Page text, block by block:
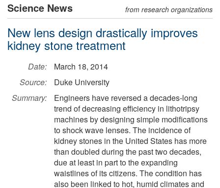
Science News from research organizations
New lens design drastically improves
kidney stone treatment
Date:
March 18, 2014
Source:
Duke University
Summary:
Engineers have reversed a decades-long
trend of decreasing efficiency in lithotripsy
machines by designing simple modifications
to shock wave lenses. The incidence of
kidney stones in the United States has more
than doubled during the past two decades,
due at least in part to the expanding
waistlines of its citizens. The condition has
also been linked to hot, humid climates and